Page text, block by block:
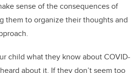
sense of the consequences of
them to organize their thoughts and
child what they know about COVID-
about it. If they don’t seem too